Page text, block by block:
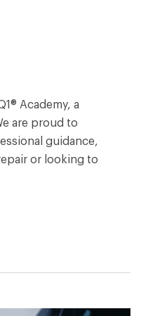
Academy, a
are proud to
guidance,
or looking to